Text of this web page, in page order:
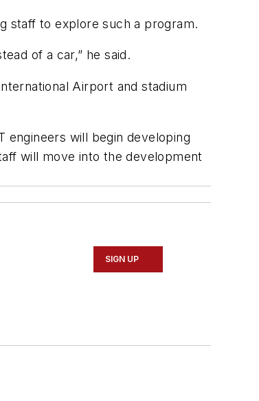
staff to explore such a program.
of a car,” he said.
Airport and stadium
engineers will begin developing
will move into the development
SIGN UP